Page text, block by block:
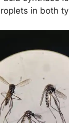
in both